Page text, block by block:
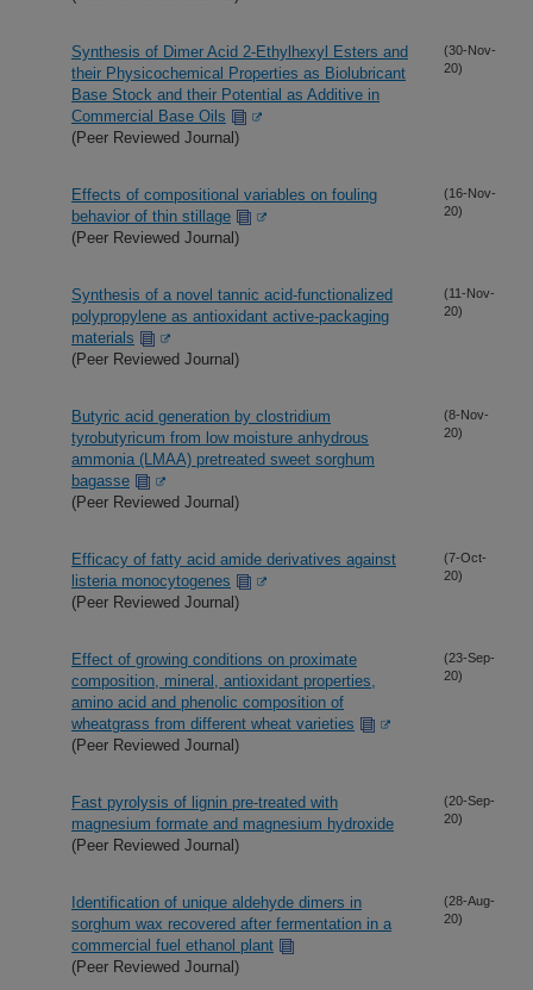
Synthesis of Dimer Acid 2-Ethylhexyl Esters and
their Physicochemical Properties as Biolubricant
Base Stock and their Potential as Additive in
Commercial Base Oils
(Peer Reviewed Journal)
(30-Nov-
20)
Effects of compositional variables on fouling
behavior of thin stillage
(Peer Reviewed Journal)
(16-Nov-
20)
Synthesis of a novel tannic acid-functionalized
polypropylene as antioxidant active-packaging
materials
(Peer Reviewed Journal)
(11-Nov-
20)
Butyric acid generation by clostridium
tyrobutyricum from low moisture anhydrous
ammonia (LMAA) pretreated sweet sorghum
bagasse
(Peer Reviewed Journal)
(8-Nov-
20)
Efficacy of fatty acid amide derivatives against
listeria monocytogenes
(Peer Reviewed Journal)
(7-Oct-
20)
Effect of growing conditions on proximate
composition, mineral, antioxidant properties,
amino acid and phenolic composition of
wheatgrass from different wheat varieties
(Peer Reviewed Journal)
(23-Sep-
20)
Fast pyrolysis of lignin pre-treated with
magnesium formate and magnesium hydroxide
(Peer Reviewed Journal)
(20-Sep-
20)
Identification of unique aldehyde dimers in
sorghum wax recovered after fermentation in a
commercial fuel ethanol plant
(Peer Reviewed Journal)
(28-Aug-
20)